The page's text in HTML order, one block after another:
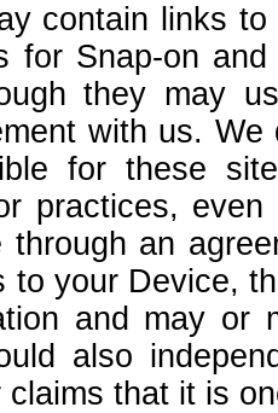
contain links
for Snap-on
they may
with us.
for these
practices,
through an
to your Device,
and may or
also
that it is